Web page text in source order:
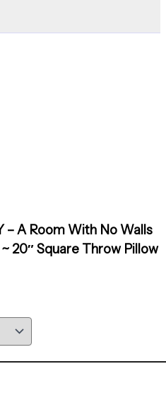
– A Room With No Walls
20″ Square Throw Pillow